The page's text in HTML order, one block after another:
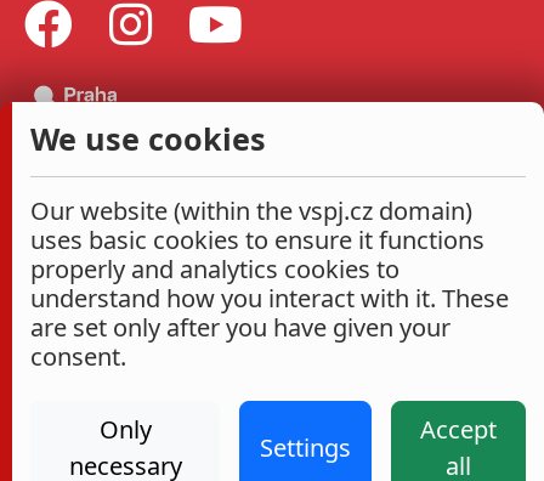
We use cookies
Our website (within the vspj.cz domain)
uses basic cookies to ensure it functions
properly and analytics cookies to
understand how you interact with it. These
are set only after you have given your
consent.
Only
necessary
Settings
Accept
all